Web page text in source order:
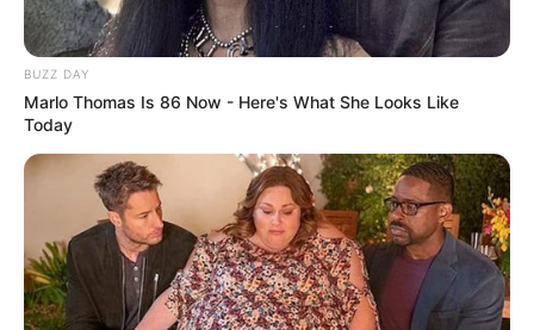
BUZZ DAY
Marlo Thomas Is 86 Now - Here's What She Looks Like
Today